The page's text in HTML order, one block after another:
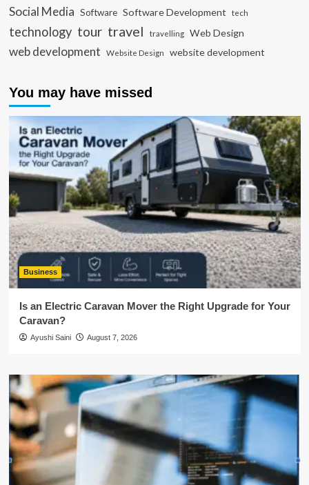
Social Media Software Software Development tech
technology tour travel travelling Web Design
web development Website Design website development
You may have missed
Business
Is an Electric Caravan Mover the Right Upgrade for Your
Caravan?
Ayushi Saini August 7, 2026